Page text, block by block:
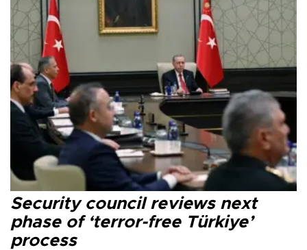
Security council reviews next
phase of ‘terror-free Türkiye’
process